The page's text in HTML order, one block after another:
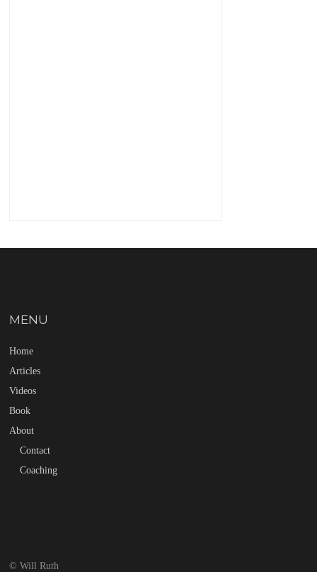
MENU
Home
Articles
Videos
Book
About
Contact
Coaching
© Will Ruth